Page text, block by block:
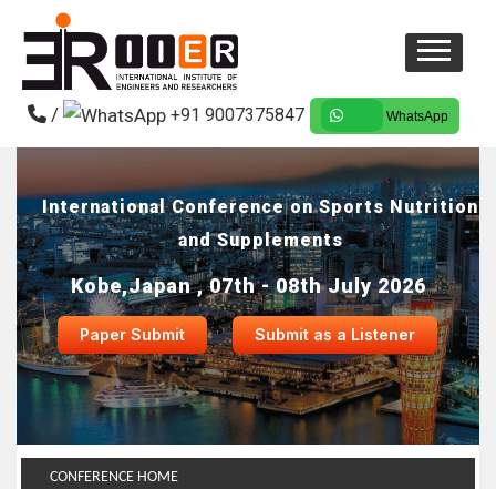
/ +91 9007375847 WhatsApp
International Conference on Sports Nutrition
and Supplements
Kobe,Japan , 07th - 08th July 2026
Paper Submit Submit as a Listener
CONFERENCE HOME